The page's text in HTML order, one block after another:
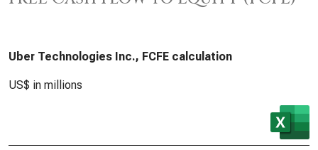
Uber Technologies Inc., FCFE calculation
US$ in millions